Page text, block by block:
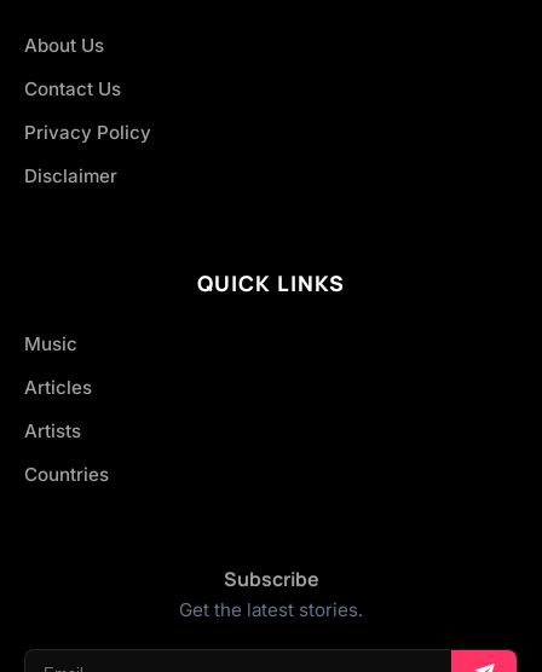
About Us
Contact Us
Privacy Policy
Disclaimer
QUICK LINKS
Music
Articles
Artists
Countries
Subscribe
Get the latest stories.